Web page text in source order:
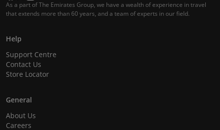
As a part of The Emirates Group, we have a wealth of experience in travel
that extends more than 60 years, and a team of experts in our field.
Help
Support Centre
Contact Us
Store Locator
General
About Us
Careers